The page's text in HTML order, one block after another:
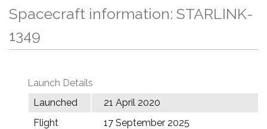
Spacecraft information: STARLINK-
1349
Launch Details
Launched
21 April 2020
Flight
17 September 2025